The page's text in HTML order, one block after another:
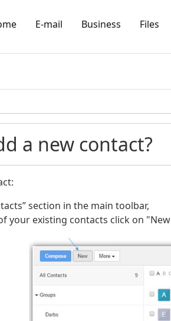
E-mail Business Files
a new contact?
section in the main toolbar,
your existing contacts click on